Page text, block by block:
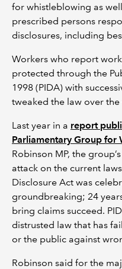
for whistleblowing as
prescribed persons
disclosures, including
Workers who report
protected through the
1998 (PIDA) with
tweaked the law over the
Last year in a report
Parliamentary Group for
Robinson MP, the
attack on the current
Disclosure Act was
groundbreaking; 24
bring claims succeed.
distrusted law that has
or the public against
Robinson said for the